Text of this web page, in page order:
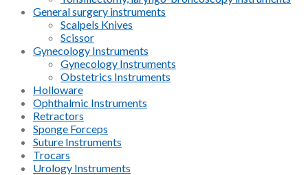
General surgery instruments
Scalpels Knives
Scissor
Gynecology Instruments
Gynecology Instruments
Obstetrics Instruments
Holloware
Ophthalmic Instruments
Retractors
Sponge Forceps
Suture Instruments
Trocars
Urology Instruments